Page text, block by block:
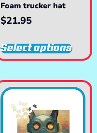
Foam trucker hat
$21.95
Select options